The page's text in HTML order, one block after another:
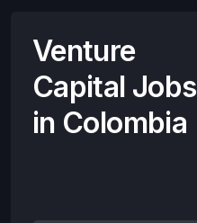
Venture
Capital Jobs
in Colombia